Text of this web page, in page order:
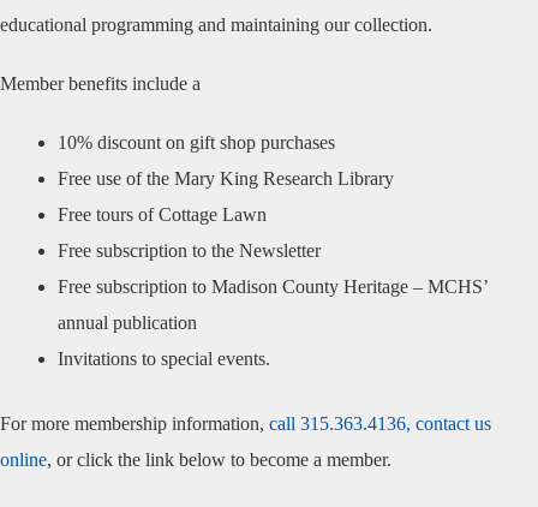
educational programming and maintaining our collection.
Member benefits include a
10% discount on gift shop purchases
Free use of the Mary King Research Library
Free tours of Cottage Lawn
Free subscription to the Newsletter
Free subscription to Madison County Heritage – MCHS’
annual publication
Invitations to special events.
For more membership information, call 315.363.4136, contact us
online, or click the link below to become a member.